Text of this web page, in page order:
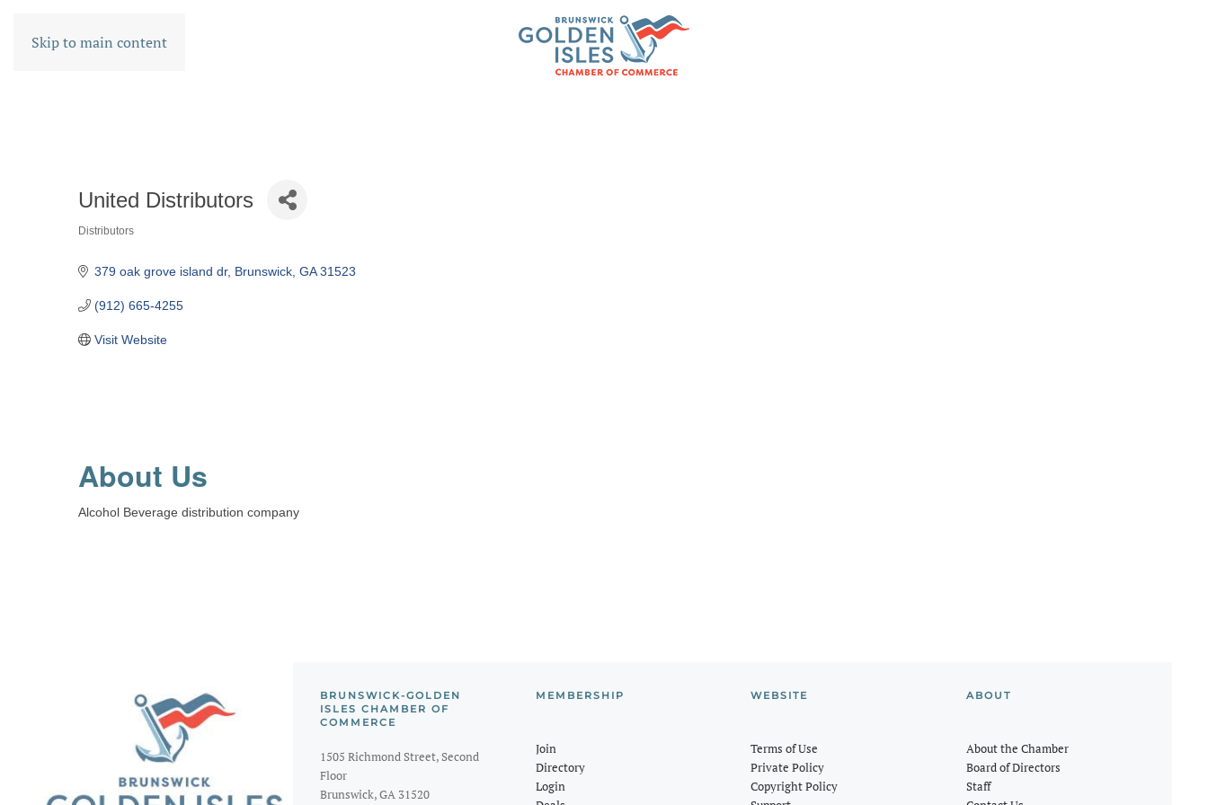
Skip to main content
United Distributors
Distributors
379 oak grove island dr Brunswick GA 31523
(912) 665-4255
Visit Website
About Us
Alcohol Beverage distribution company
BRUNSWICK-GOLDEN
ISLES CHAMBER OF
COMMERCE
1505 Richmond Street, Second
Floor
Brunswick, GA 31520
MEMBERSHIP
Join
Directory
Login
WEBSITE
Terms of Use
Private Policy
Copyright Policy
ABOUT
About the Chamber
Board of Directors
Staff